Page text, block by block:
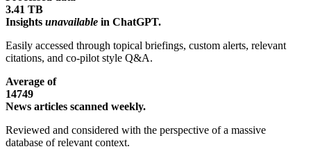
3.41 TB
Insights unavailable in ChatGPT.
Easily accessed through topical briefings, custom alerts, relevant
citations, and co-pilot style Q&A.
Average of
14749
News articles scanned weekly.
Reviewed and considered with the perspective of a massive
database of relevant context.